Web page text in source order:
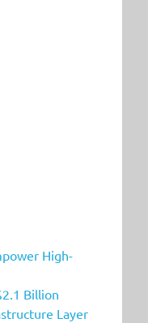
High-
Billion
Layer